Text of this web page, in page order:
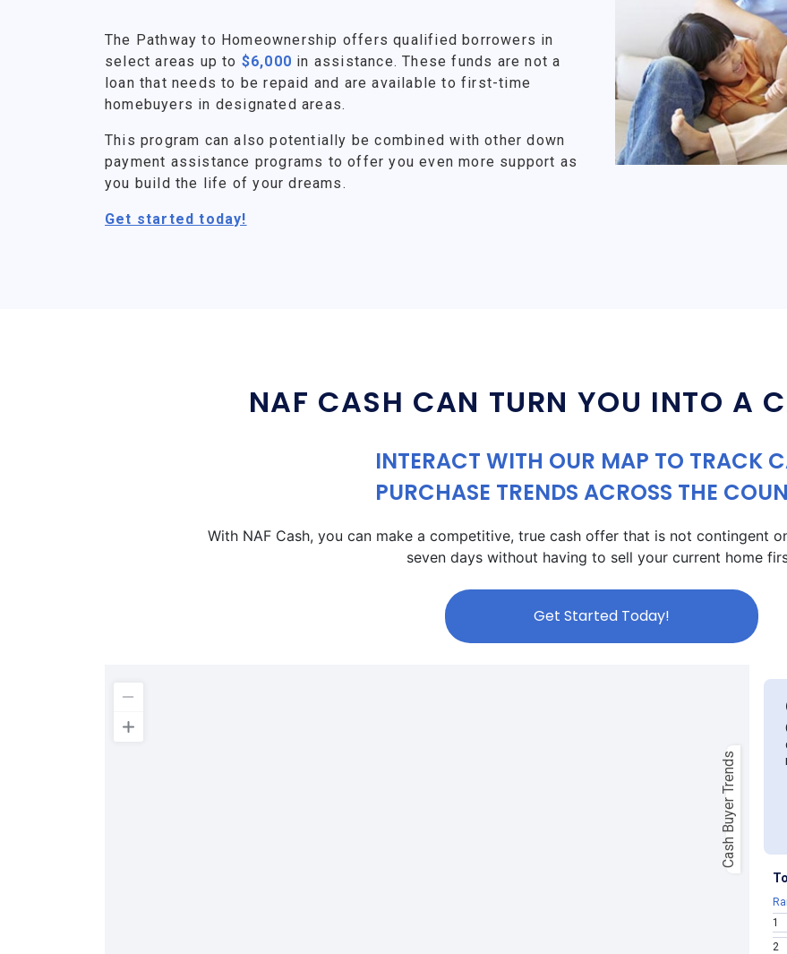
The Pathway to Homeownership offers qualified borrowers in
select areas up to $6,000 in assistance. These funds are not a
loan that needs to be repaid and are available to first-time
homebuyers in designated areas.
This program can also potentially be combined with other down
payment assistance programs to offer you even more support as
you build the life of your dreams.
Get started today!
NAF CASH CAN TURN YOU INTO A
INTERACT WITH OUR MAP TO TRACK
PURCHASE TRENDS ACROSS THE
With NAF Cash, you can make a competitive, true cash offer that is not contingent
seven days without having to sell your current home
Get Started Today!